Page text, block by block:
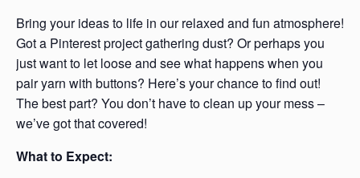
Bring your ideas to life in our relaxed and fun atmosphere!
Got a Pinterest project gathering dust? Or perhaps you
just want to let loose and see what happens when you
pair yarn with buttons? Here’s your chance to find out!
The best part? You don’t have to clean up your mess –
we’ve got that covered!
What to Expect: